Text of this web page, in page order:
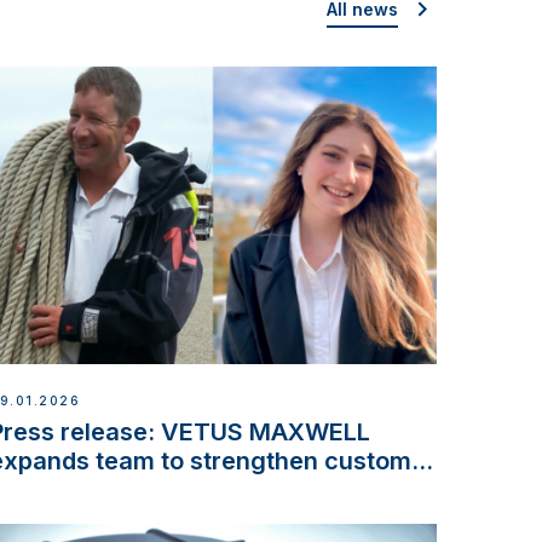
All news
release: VETUS MAXWELL
team to strengthen customer